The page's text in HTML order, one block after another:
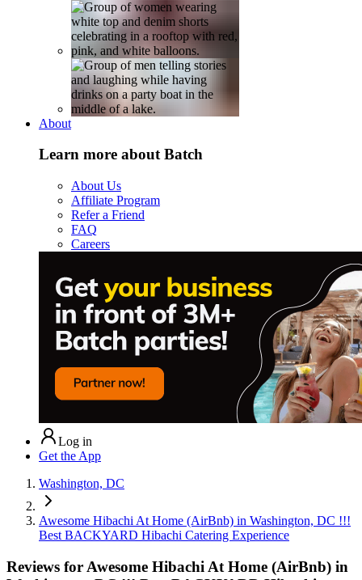
About
Learn more about Batch
About Us
Affiliate Program
Refer a Friend
FAQ
Careers
Log in
Get the App
Washington, DC
Awesome Hibachi At Home (AirBnb) in Washington, DC !!!
Best BACKYARD Hibachi Catering Experience
Reviews for Awesome Hibachi At Home (AirBnb) in